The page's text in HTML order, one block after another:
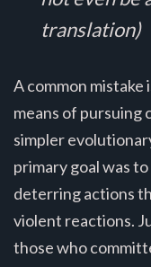
translation)
A common mistake
means of pursuing
simpler
primary goal was
deterring actions
violent reactions.
those who